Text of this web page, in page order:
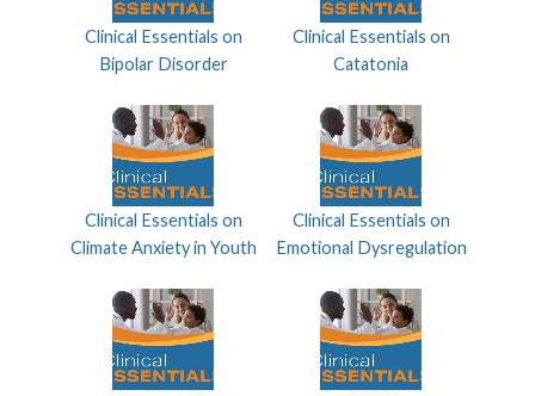
Clinical Essentials on
Bipolar Disorder
Clinical Essentials on
Catatonia
Clinical Essentials on
Climate Anxiety in Youth
Clinical Essentials on
Emotional Dysregulation